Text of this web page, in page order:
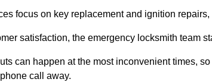
focus on key replacement and ignition
satisfaction, the emergency locksmith team
can happen at the most inconvenient times,
call away.